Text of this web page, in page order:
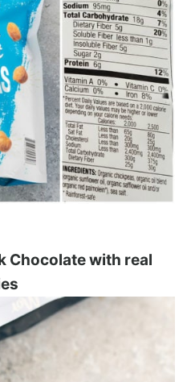
Chocolate with real